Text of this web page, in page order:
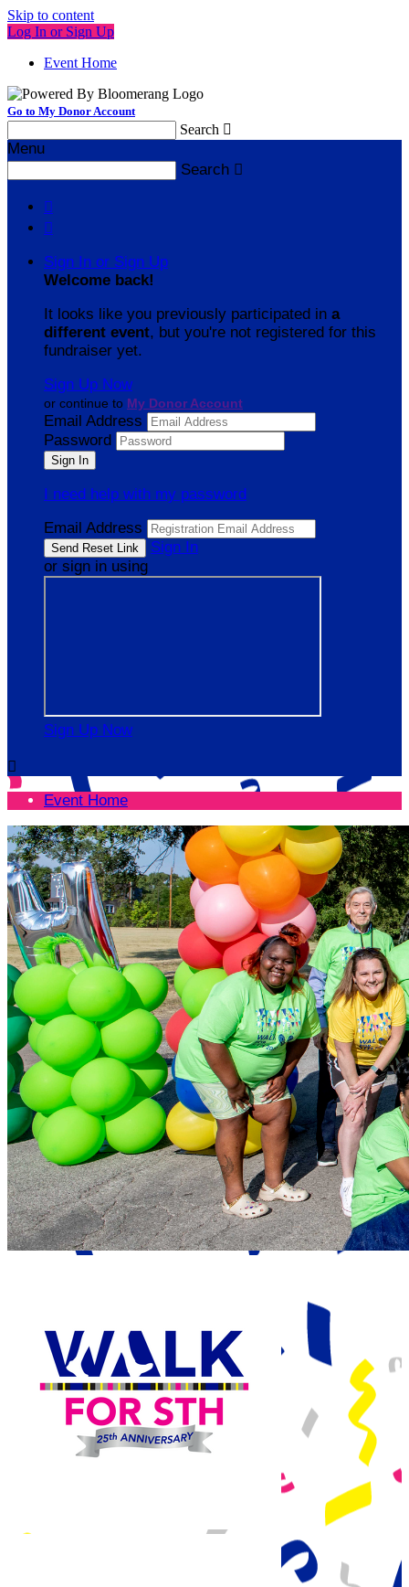
Skip to content
Log In or Sign Up
Event Home
Go to My Donor Account
Search 
Menu
Search 


Sign In or Sign Up
Welcome back!
It looks like you previously participated in a
different event, but you're not registered for this
fundraiser yet.
Sign Up Now
or continue to My Donor Account
Email Address
Password
I need help with my password
Email Address
Sign In
or sign in using
Sign Up Now

Event Home